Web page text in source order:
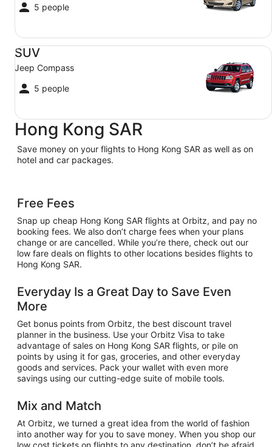
5 people
SUV
Jeep Compass
5 people
SUV Jeep Compass
Hong Kong SAR
Save money on your flights to Hong Kong SAR as well as on
hotel and car packages.
Free Fees
Snap up cheap Hong Kong SAR flights at Orbitz, and pay no
booking fees. We also don’t charge fees when your plans
change or are cancelled. While you’re there, check out our
low fare deals on flights to other locations besides flights to
Hong Kong SAR.
Everyday Is a Great Day to Save Even
More
Get bonus points from Orbitz, the best discount travel
planner in the business. Use your Orbitz Visa to take
advantage of sales on Hong Kong SAR flights, or pile on
points by using it for gas, groceries, and other everyday
goods and services. Pack your wallet with even more
savings using our cutting-edge suite of mobile tools.
Mix and Match
At Orbitz, we turned a great idea from the world of fashion
into another way for you to save money. When you shop our
low cost tickets on flights to any destination, don’t be afraid